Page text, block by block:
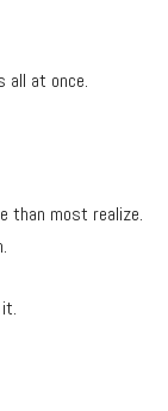
all at once.
than most realize.